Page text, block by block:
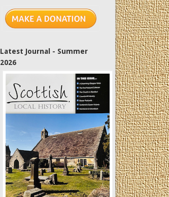
Latest Journal - Summer
2026